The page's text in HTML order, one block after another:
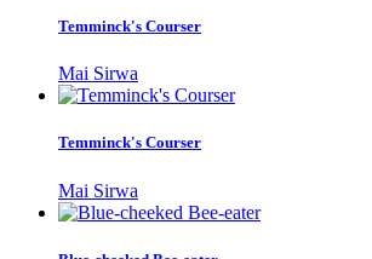
Temminck's Courser
Mai Sirwa
Temminck's Courser
Mai Sirwa